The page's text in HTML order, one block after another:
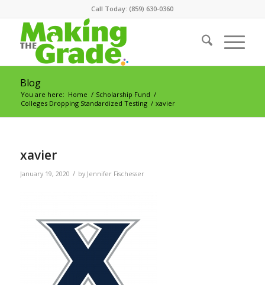
Call Today: (859) 630-0360
Blog
You are here: Home / Scholarship Fund /
Colleges Dropping Standardized Testing / xavier
xavier
January 19, 2020 / by Jennifer Fischesser